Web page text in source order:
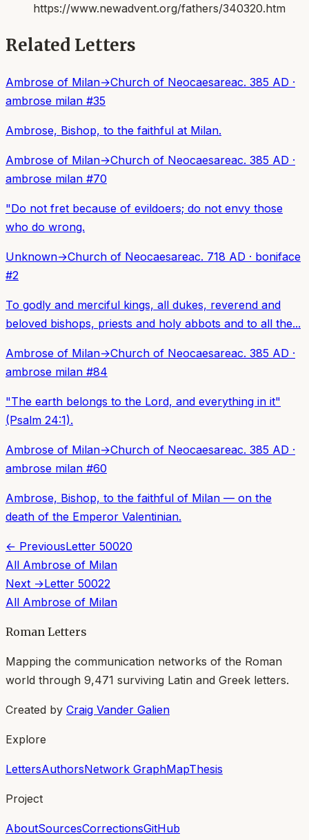
https://www.newadvent.org/fathers/340320.htm
Related Letters
Ambrose of Milan→Church of Neocaesareac. 385 AD ·
ambrose milan #35
Ambrose, Bishop, to the faithful at Milan.
Ambrose of Milan→Church of Neocaesareac. 385 AD ·
ambrose milan #70
"Do not fret because of evildoers; do not envy those
who do wrong.
Unknown→Church of Neocaesareac. 718 AD · boniface
#2
To godly and merciful kings, all dukes, reverend and
beloved bishops, priests and holy abbots and to all the...
Ambrose of Milan→Church of Neocaesareac. 385 AD ·
ambrose milan #84
"The earth belongs to the Lord, and everything in it"
(Psalm 24:1).
Ambrose of Milan→Church of Neocaesareac. 385 AD ·
ambrose milan #60
Ambrose, Bishop, to the faithful of Milan — on the
death of the Emperor Valentinian.
← PreviousLetter 50020
All Ambrose of Milan
Next →Letter 50022
All Ambrose of Milan
Roman Letters
Mapping the communication networks of the Roman
world through 9,471 surviving Latin and Greek letters.
Created by Craig Vander Galien
Explore
LettersAuthorsNetwork GraphMapThesis
Project
AboutSourcesCorrectionsGitHub